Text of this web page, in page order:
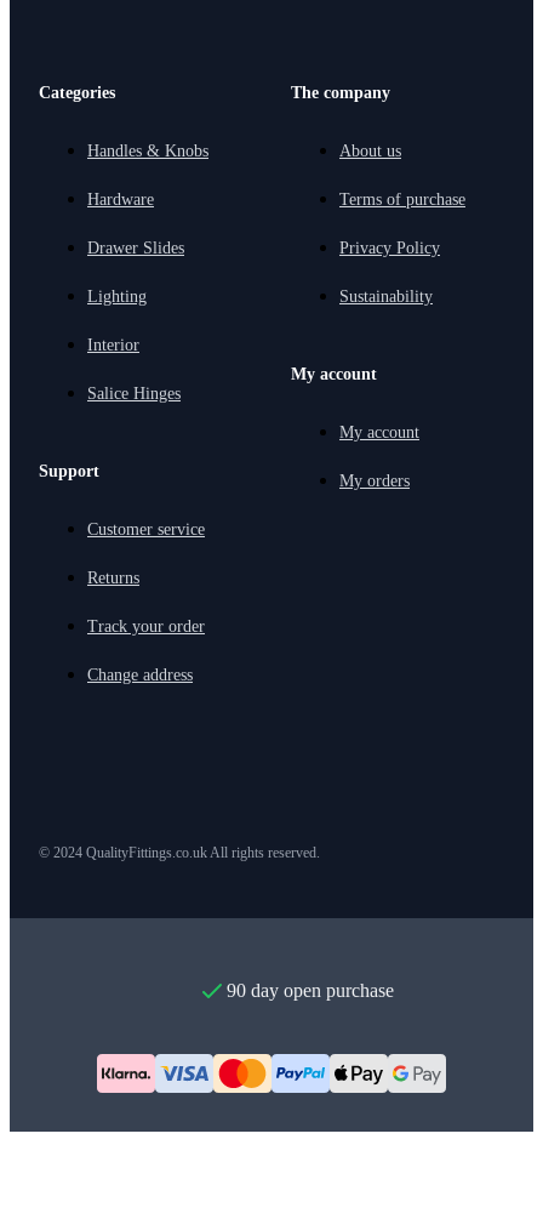
Categories
Handles & Knobs
Hardware
Drawer Slides
Lighting
Interior
Salice Hinges
Support
Customer service
Returns
Track your order
Change address
The company
About us
Terms of purchase
Privacy Policy
Sustainability
My account
My account
My orders
© 2024 QualityFittings.co.uk All rights reserved.
90 day open purchase